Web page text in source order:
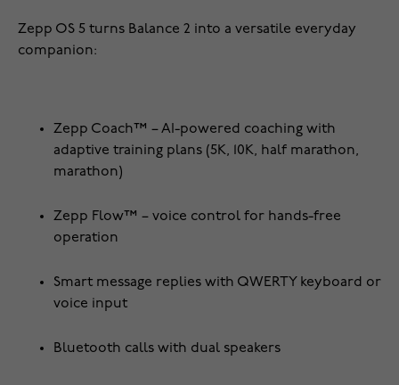
Zepp OS 5 turns Balance 2 into a versatile everyday
companion:
Zepp Coach™ – AI-powered coaching with
adaptive training plans (5K, 10K, half marathon,
marathon)
Zepp Flow™ – voice control for hands-free
operation
Smart message replies with QWERTY keyboard or
voice input
Bluetooth calls with dual speakers